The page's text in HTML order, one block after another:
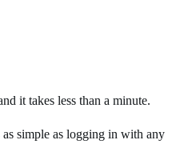
it takes less than a minute.
simple as logging in with any